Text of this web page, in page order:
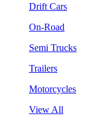
Drift Cars
On-Road
Semi Trucks
Trailers
Motorcycles
View All